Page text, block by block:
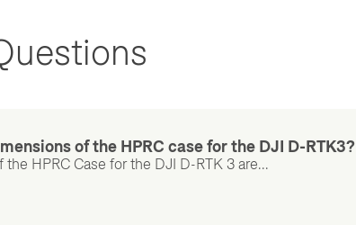
of the HPRC case for the DJI D-RTK3?
the HPRC Case for the DJI D-RTK 3 are...